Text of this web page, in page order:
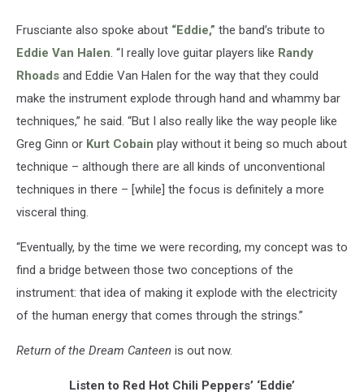
Frusciante also spoke about “Eddie,” the band’s tribute to
Eddie Van Halen. “I really love guitar players like Randy
Rhoads and Eddie Van Halen for the way that they could
make the instrument explode through hand and whammy bar
techniques,” he said. “But I also really like the way people like
Greg Ginn or Kurt Cobain play without it being so much about
technique – although there are all kinds of unconventional
techniques in there – [while] the focus is definitely a more
visceral thing.
“Eventually, by the time we were recording, my concept was to
find a bridge between those two conceptions of the
instrument: that idea of making it explode with the electricity
of the human energy that comes through the strings.”
Return of the Dream Canteen is out now.
Listen to Red Hot Chili Peppers’ ‘Eddie’